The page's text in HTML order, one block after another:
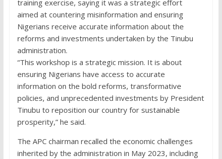
training exercise, saying it was a strategic effort
aimed at countering misinformation and ensuring
Nigerians receive accurate information about the
reforms and investments undertaken by the Tinubu
administration.
“This workshop is a strategic mission. It is about
ensuring Nigerians have access to accurate
information on the bold reforms, transformative
policies, and unprecedented investments by President
Tinubu to reposition our country for sustainable
prosperity,” he said.
The APC chairman recalled the economic challenges
inherited by the administration in May 2023, including